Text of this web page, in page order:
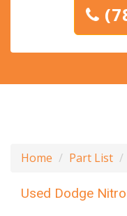
Home Part List
Used Dodge